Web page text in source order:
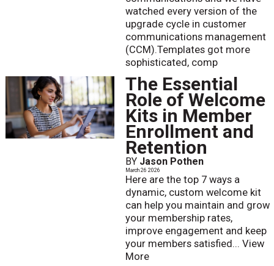
watched every version of the
upgrade cycle in customer
communications management
(CCM).Templates got more
sophisticated, comp
The Essential
Role of Welcome
Kits in Member
Enrollment and
Retention
BY Jason Pothen
March 26 2026
Here are the top 7 ways a
dynamic, custom welcome kit
can help you maintain and grow
your membership rates,
improve engagement and keep
your members satisfied... View
More